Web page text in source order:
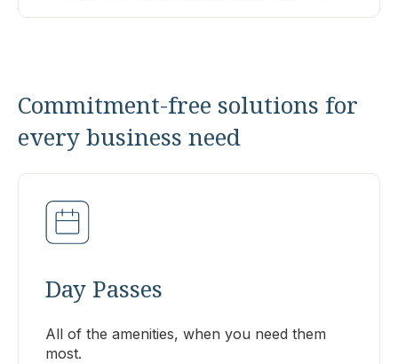
Commitment-free solutions for
every business need
Day Passes
All of the amenities, when you need them
most.